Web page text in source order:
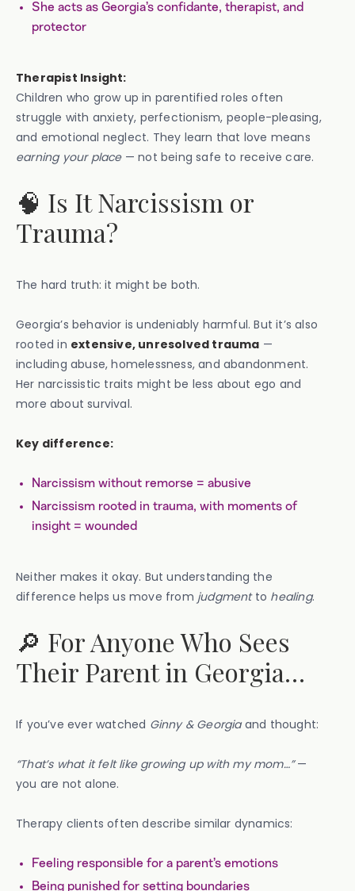
She acts as Georgia’s confidante, therapist, and
protector
Therapist Insight:
Children who grow up in parentified roles often
struggle with anxiety, perfectionism, people-pleasing,
and emotional neglect. They learn that love means
earning your place— not being safe to receive care.
🧠 Is It Narcissism or
Trauma?
The hard truth: it might be both.
Georgia’s behavior is undeniably harmful. But it’s also
rooted in extensive, unresolved trauma —
including abuse, homelessness, and abandonment.
Her narcissistic traits might be less about ego and
more about survival.
Key difference:
Narcissism without remorse = abusive
Narcissism rooted in trauma, with moments of
insight = wounded
Neither makes it okay. But understanding the
difference helps us move from judgmentto healing.
🔎 For Anyone Who Sees
Their Parent in Georgia…
If you’ve ever watched Ginny & Georgiaand thought:
“That’s what it felt like growing up with my mom…”—
you are not alone.
Therapy clients often describe similar dynamics:
Feeling responsible for a parent’s emotions
Being punished for setting boundaries